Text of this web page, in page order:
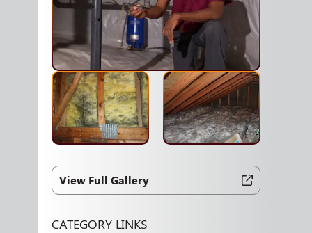
View Full Gallery
CATEGORY LINKS